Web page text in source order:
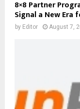
8×8 Partner
Signal a New Era
by Editor August 7,